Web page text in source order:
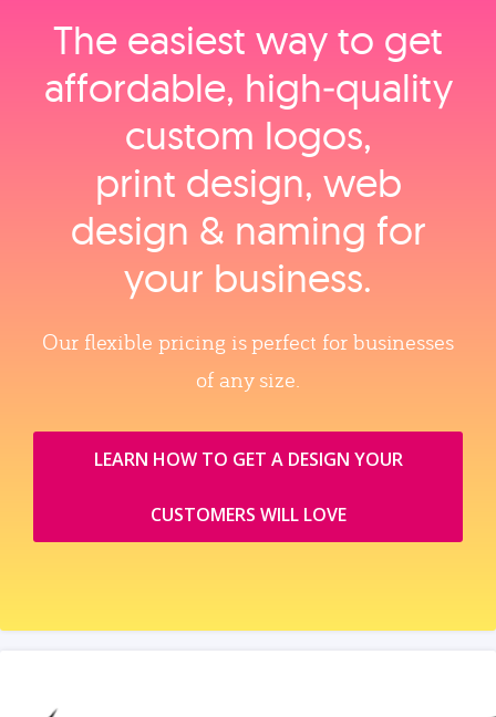
The easiest way to get
affordable, high‑quality
custom logos,
print design, web
design & naming for
your business.
Our flexible pricing is perfect for businesses
of any size.
LEARN HOW TO GET A DESIGN YOUR
CUSTOMERS WILL LOVE